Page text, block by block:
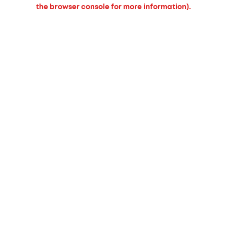
the browser console for more information).